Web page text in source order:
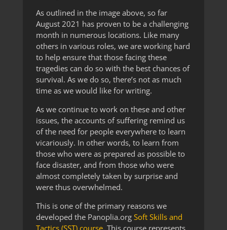
As outlined in the image above, so far
August 2021 has proven to be a challenging
month in numerous locations. Like many
others in various roles, we are working hard
to help ensure that those facing these
tragedies can do so with the best chances of
survival. As we do so, there’s not as much
time as we would like for writing.
As we continue to work on these and other
issues, the accounts of suffering remind us
of the need for people everywhere to learn
vicariously. In other words, to learn from
those who were as prepared as possible to
face disaster, and from those who were
almost completely taken by surprise and
were thus overwhelmed.
This is one of the primary reasons we
developed the Panoplia.org Soft Skills and